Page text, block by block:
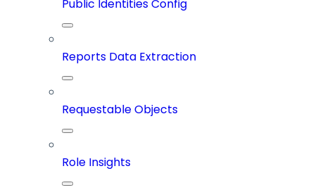
Public Identities Config
Reports Data Extraction
Requestable Objects
Role Insights